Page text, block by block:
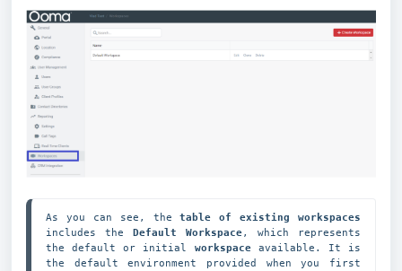
As you can see, the table of existing workspaces
includes the Default Workspace, which represents
the default or initial workspace available. It is
the default environment provided when you first